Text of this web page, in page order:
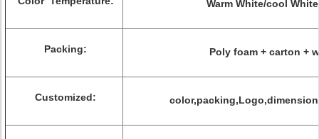
Warm White/cool
Packing: Poly foam + carton +
Customized: